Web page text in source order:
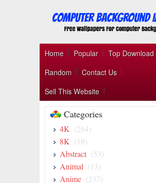
Home Popular
Top Download
Random
Contact Us
Sell This Website
Categories
4K (264)
8K (18)
Abstract (53)
Animal (13)
Anime (237)